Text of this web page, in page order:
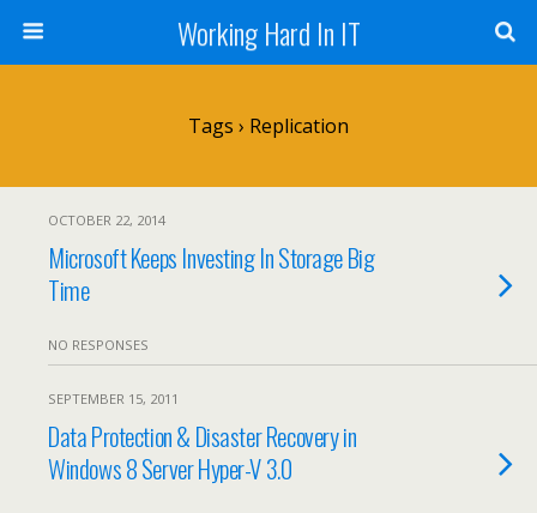
Working Hard In IT
Tags › Replication
OCTOBER 22, 2014
Microsoft Keeps Investing In Storage Big
Time
NO RESPONSES
SEPTEMBER 15, 2011
Data Protection & Disaster Recovery in
Windows 8 Server Hyper-V 3.0